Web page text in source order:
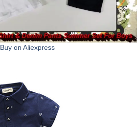
Buy on Aliexpress